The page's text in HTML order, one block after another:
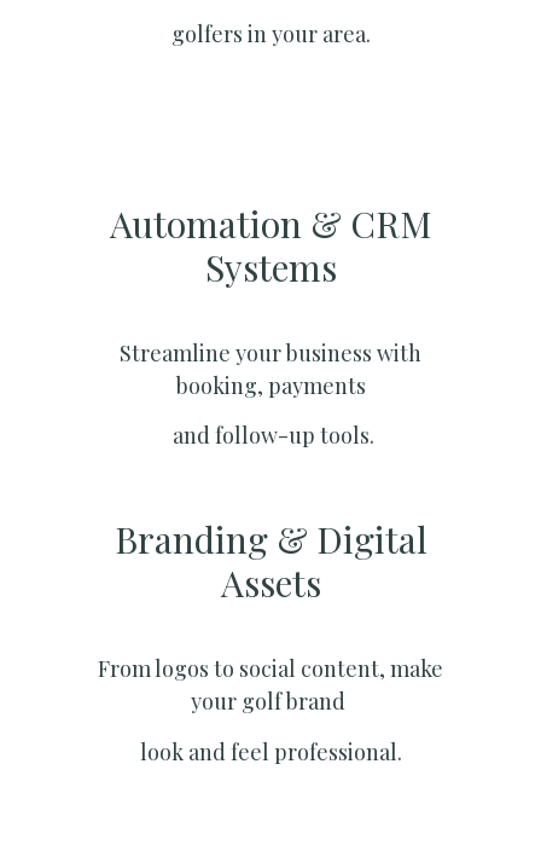
golfers in your area.
Automation & CRM
Systems​
Streamline your business with
booking, payments
and follow-up tools.
Branding & Digital
Assets
From logos to social content, make
your golf brand
look and feel professional.